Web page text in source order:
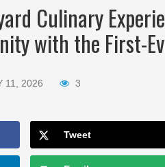
Culinary
with the First-
11, 2026 3
Tweet